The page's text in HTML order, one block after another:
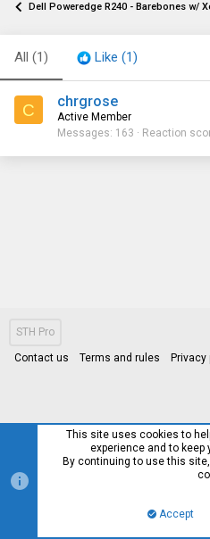
Dell Poweredge R240 - Barebones w/
All (1) Like (1)
C chrgrose
Active Member
Messages 163 Reaction
STH Pro
Contact us Terms and rules Privacy
This site uses cookies to
experience and to keep
By continuing to use this
Accept